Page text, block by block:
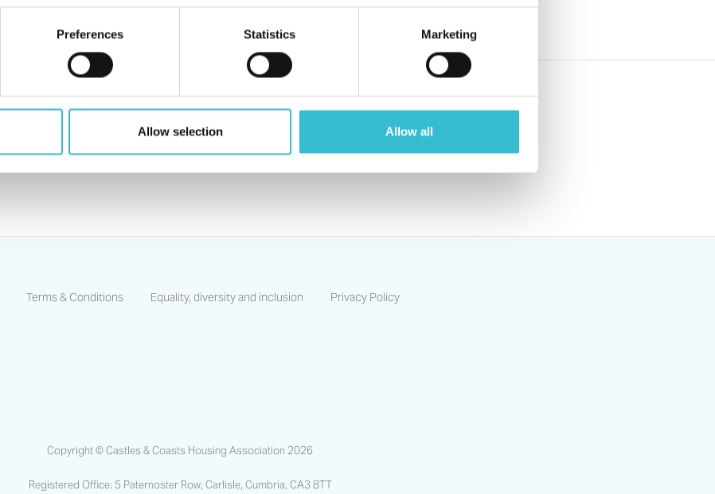
Preferences Statistics Marketing
Allow selection Allow all
Terms & Conditions Equality, diversity and inclusion Privacy Policy
Copyright © Castles & Coasts Housing Association 2026
Registered Office: 5 Paternoster Row, Carlisle, Cumbria, CA3 8TT